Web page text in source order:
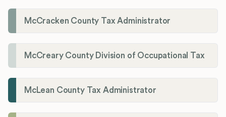
McCracken County Tax Administrator
McCreary County Division of Occupational Tax
McLean County Tax Administrator